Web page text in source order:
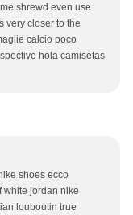
shrewd even use
very closer to the
calcio poco
hola camisetas
shoes ecco
white jordan nike
louboutin true